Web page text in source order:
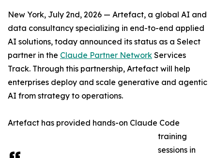
New York, July 2nd, 2026 — Artefact, a global AI and
data consultancy specializing in end-to-end applied
AI solutions, today announced its status as a Select
partner in the Claude Partner Network Services
Track. Through this partnership, Artefact will help
enterprises deploy and scale generative and agentic
AI from strategy to operations.
Artefact has provided hands-on Claude Code
training
sessions in